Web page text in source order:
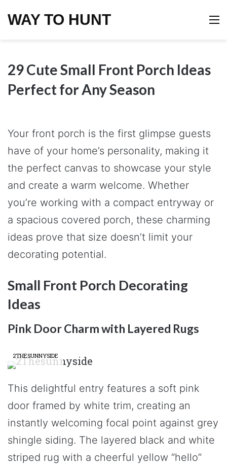
WAY TO HUNT
29 Cute Small Front Porch Ideas
Perfect for Any Season
Your front porch is the first glimpse guests
have of your home’s personality, making it
the perfect canvas to showcase your style
and create a warm welcome. Whether
you’re working with a compact entryway or
a spacious covered porch, these charming
ideas prove that size doesn’t limit your
decorating potential.
Small Front Porch Decorating
Ideas
Pink Door Charm with Layered Rugs
2THESUNNYSIDE
This delightful entry features a soft pink
door framed by white trim, creating an
instantly welcoming focal point against grey
shingle siding. The layered black and white
striped rug with a cheerful yellow “hello”